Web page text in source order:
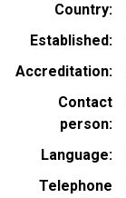
Country
Established
Accreditation
Contact
person
Language
Telephone